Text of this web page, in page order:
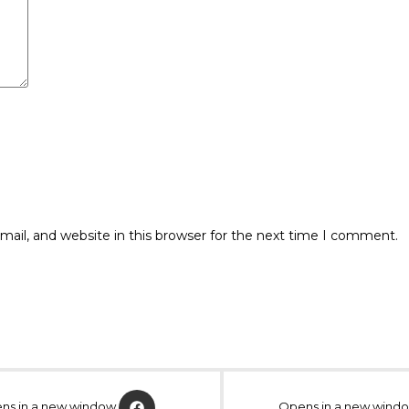
and website in this browser for the next time I comment.